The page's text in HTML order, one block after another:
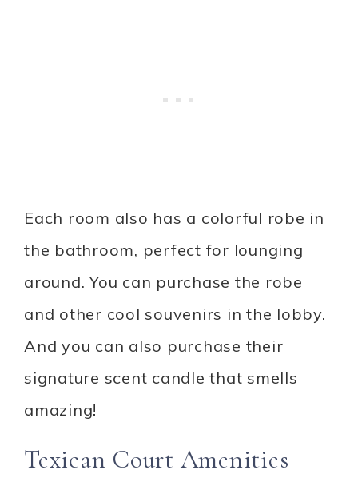
Each room also has a colorful robe in
the bathroom, perfect for lounging
around. You can purchase the robe
and other cool souvenirs in the lobby.
And you can also purchase their
signature scent candle that smells
amazing!
Texican Court Amenities